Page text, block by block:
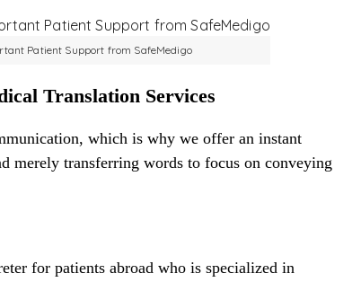
Patient Support from SafeMedigo
Translation Services
which is why we offer an instant
merely transferring words to focus on conveying
for patients abroad who is specialized in